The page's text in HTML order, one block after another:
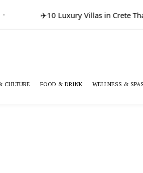
10 Luxury Villas in Crete
CULTURE FOOD & DRINK WELLNESS & SPAS